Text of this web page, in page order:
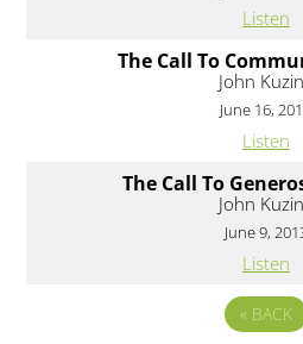
Listen
The Call To
John
June 16,
Listen
The Call To
John
June 9,
Listen
« BACK